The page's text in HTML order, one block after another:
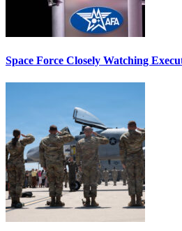
Space Force Closely Watching